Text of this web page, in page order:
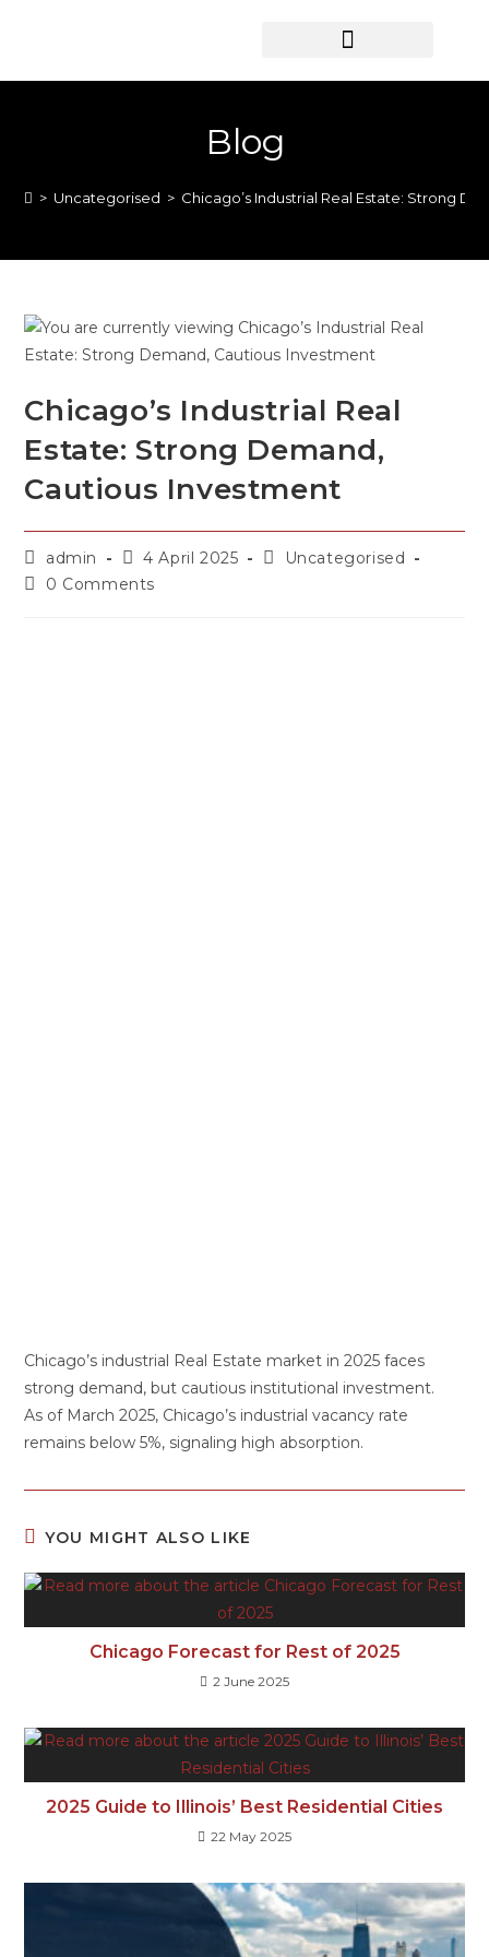
Blog
> Uncategorised > Chicago’s Industrial Real Estate: Strong
Chicago’s Industrial Real
Estate: Strong Demand,
Cautious Investment
admin 4 April 2025
Uncategorised
0 Comments
Chicago’s industrial Real Estate market in 2025 faces
strong demand, but cautious institutional investment.
As of March 2025, Chicago’s industrial vacancy rate
remains below 5%, signaling high absorption.
YOU MIGHT ALSO LIKE
Chicago Forecast for Rest of 2025
2 June 2025
2025 Guide to Illinois’ Best Residential Cities
22 May 2025